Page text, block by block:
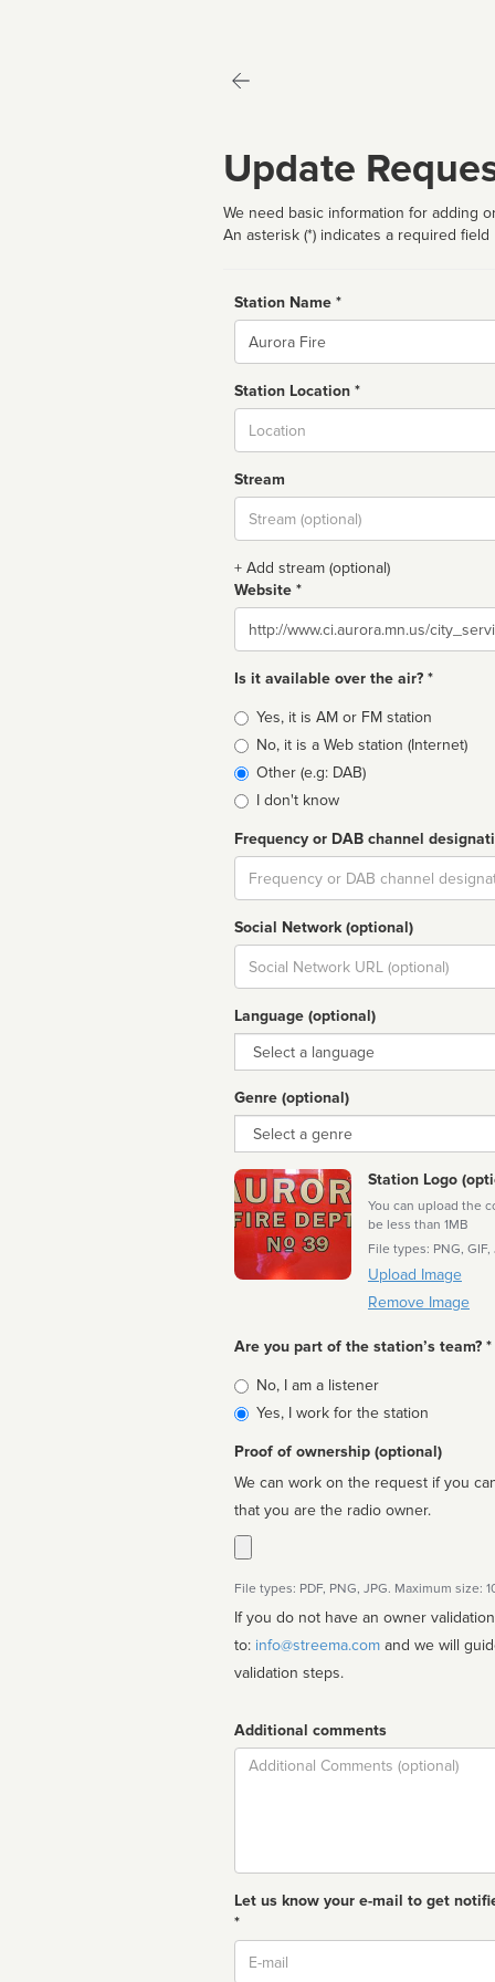
Update
We need basic information for adding
An asterisk (*) indicates a required field
Station Name *
Name
Station Location *
Stream
Stream
url
+ Add stream (optional)
Website *
Website
Is it available over the air? *
Broadcast
type
Yes, it is AM or FM station
No, it is a Web station (Internet)
Other (e.g: DAB)
I don't know
Frequency or DAB channel
Dial
Social Network (optional)
Social
url
Language (optional)
Language
Genre (optional)
Genre
Station Logo
You can upload the
be less than 1MB
File types: PNG, GIF,
Upload Image
Remove Image
Are you part of the station’s team? *
Is
affiliated
No, I am a listener
Yes, I work for the station
Proof of ownership (optional)
We can work on the request if you
that you are the radio owner.
File types: PDF, PNG, JPG. Maximum size:
If you do not have an owner
to: info@streema.com
validation steps.
Additional comments
Comment
Let us know your e-mail to get
*
Email